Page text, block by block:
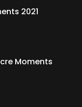
2021
Moments